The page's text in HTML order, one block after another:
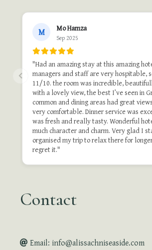
M Mo Hamza
Sep 2025
"Had an amazing stay at this amazing
managers and staff are very hospitable,
11/10. the room was incredible,
with a lovely view, the best I’ve seen in
common and dining areas had great
very comfortable. Dinner service was
was fresh and really tasty. Wonderful
much character and charm. Very glad I
organised my trip to relax there for
regret it."
Contact
Email: info@alissachniseaside.com